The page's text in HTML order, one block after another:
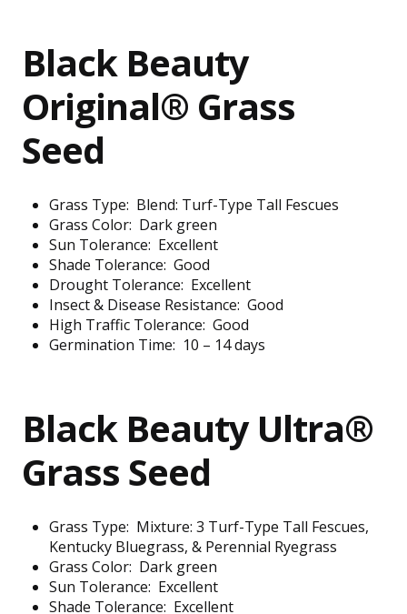
Black Beauty
Original® Grass
Seed
Grass Type: Blend: Turf-Type Tall Fescues
Grass Color: Dark green
Sun Tolerance: Excellent
Shade Tolerance: Good
Drought Tolerance: Excellent
Insect & Disease Resistance: Good
High Traffic Tolerance: Good
Germination Time: 10 – 14 days
Black Beauty Ultra®
Grass Seed
Grass Type: Mixture: 3 Turf-Type Tall Fescues,
Kentucky Bluegrass, & Perennial Ryegrass
Grass Color: Dark green
Sun Tolerance: Excellent
Shade Tolerance: Excellent